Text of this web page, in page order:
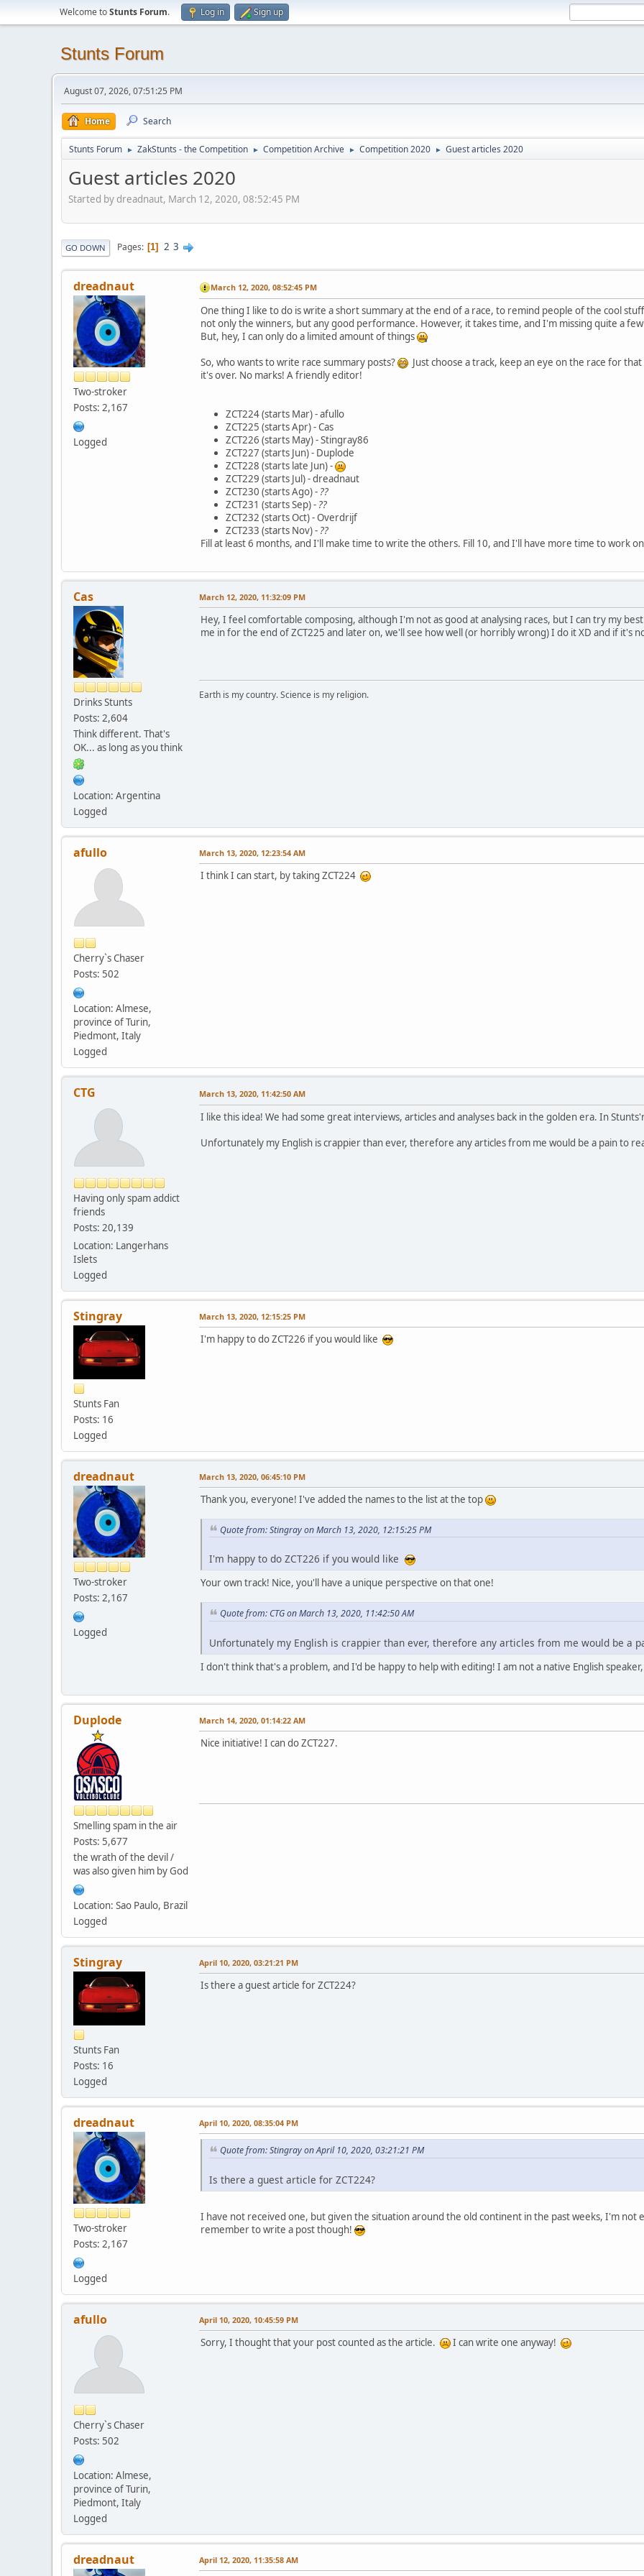
Welcome toStunts Forum. Log in Sign up
Stunts Forum
August 07, 2026, 07:51:25 PM
Home Search
Stunts Forum ► ZakStunts - the Competition ► Competition Archive ► Competition 2020 ► Guest articles 2020
Guest articles 2020
Started by dreadnaut, March 12, 2020, 08:52:45 PM
GO DOWN Pages 1 2 3
dreadnaut
Two-stroker
Posts: 2,167
Logged
March 12, 2020, 08:52:45 PM
One thing I like to do is write a short summary at the end of a race, to remind people of the cool
not only the winners, but any good performance. However, it takes time, and I'm missing quite a
But, hey, I can only do a limited amount of things
So, who wants to write race summary posts?
Just choose a track, keep an eye on the race for
it's over. No marks! A friendly editor!
ZCT224 (starts Mar) - afullo
ZCT225 (starts Apr) - Cas
ZCT226 (starts May) - Stingray86
ZCT227 (starts Jun) - Duplode
ZCT228 (starts late Jun) -
ZCT229 (starts Jul) - dreadnaut
ZCT230 (starts Ago) - ??
ZCT231 (starts Sep) - ??
ZCT232 (starts Oct) - Overdrijf
ZCT233 (starts Nov) - ??
Fill at least 6 months, and I'll make time to write the others. Fill 10, and I'll have more time to work
Cas
Drinks Stunts
Posts: 2,604
Think different. That's
OK... as long as you think
Location: Argentina
Logged
March 12, 2020, 11:32:09 PM
Hey, I feel comfortable composing, although I'm not as good at analysing races, but I can try my
me in for the end of ZCT225 and later on, we'll see how well (or horribly wrong) I do it XD and if it's
Earth is my country. Science is my religion.
afullo
Cherry`s Chaser
Posts: 502
Location: Almese,
province of Turin,
Piedmont, Italy
Logged
March 13, 2020, 12:23:54 AM
I think I can start, by taking ZCT224
CTG
Having only spam addict
friends
Posts: 20,139
Location: Langerhans
Islets
Logged
March 13, 2020, 11:42:50 AM
I like this idea! We had some great interviews, articles and analyses back in the golden era. In
Unfortunately my English is crappier than ever, therefore any articles from me would be a pain to
Stingray
Stunts Fan
Posts: 16
Logged
March 13, 2020, 12:15:25 PM
I'm happy to do ZCT226 if you would like
dreadnaut
Two-stroker
Posts: 2,167
Logged
March 13, 2020, 06:45:10 PM
Thank you, everyone! I've added the names to the list at the top
Quote from: Stingray on March 13, 2020, 12:15:25 PM
I'm happy to do ZCT226 if you would like
Your own track! Nice, you'll have a unique perspective on that one!
Quote from: CTG on March 13, 2020, 11:42:50 AM
Unfortunately my English is crappier than ever, therefore any articles from me would be a
I don't think that's a problem, and I'd be happy to help with editing! I am not a native English
Duplode
Smelling spam in the air
Posts: 5,677
the wrath of the devil /
was also given him by God
Location: Sao Paulo, Brazil
Logged
March 14, 2020, 01:14:22 AM
Nice initiative! I can do ZCT227.
Stingray
Stunts Fan
Posts: 16
Logged
April 10, 2020, 03:21:21 PM
Is there a guest article for ZCT224?
dreadnaut
Two-stroker
Posts: 2,167
Logged
April 10, 2020, 08:35:04 PM
Quote from: Stingray on April 10, 2020, 03:21:21 PM
Is there a guest article for ZCT224?
I have not received one, but given the situation around the old continent in the past weeks, I'm not
remember to write a post though!
afullo
Cherry`s Chaser
Posts: 502
Location: Almese,
province of Turin,
Piedmont, Italy
Logged
April 10, 2020, 10:45:59 PM
Sorry, I thought that your post counted as the article. I can write one anyway!
dreadnaut April 12, 2020, 11:35:58 AM